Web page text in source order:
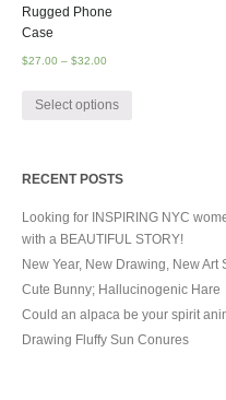
Rugged Phone
Case
$27.00 – $32.00
Select options
RECENT POSTS
Looking for INSPIRING NYC
with a BEAUTIFUL STORY!
New Year, New Drawing, New Art
Cute Bunny; Hallucinogenic Hare
Could an alpaca be your spirit
Drawing Fluffy Sun Conures